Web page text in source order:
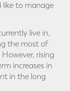
like to manage
live in,
the most of
rising
increases in
in the long